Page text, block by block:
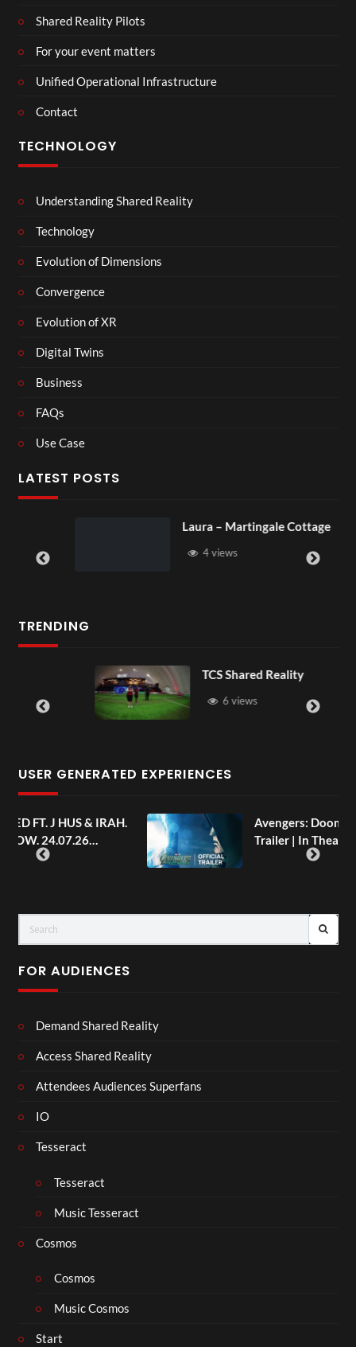
Shared Reality Pilots
For your event matters
Unified Operational Infrastructure
Contact
TECHNOLOGY
Understanding Shared Reality
Technology
Evolution of Dimensions
Convergence
Evolution of XR
Digital Twins
Business
FAQs
Use Case
LATEST POSTS
Laura – Martingale Cottage
4 views
TRENDING
TCS Shared Reality
6 views
USER GENERATED EXPERIENCES
Avengers: Doomsday | Official
Trailer | In Theaters December 18
FOR AUDIENCES
Demand Shared Reality
Access Shared Reality
Attendees Audiences Superfans
IO
Tesseract
Tesseract
Music Tesseract
Cosmos
Cosmos
Music Cosmos
Start